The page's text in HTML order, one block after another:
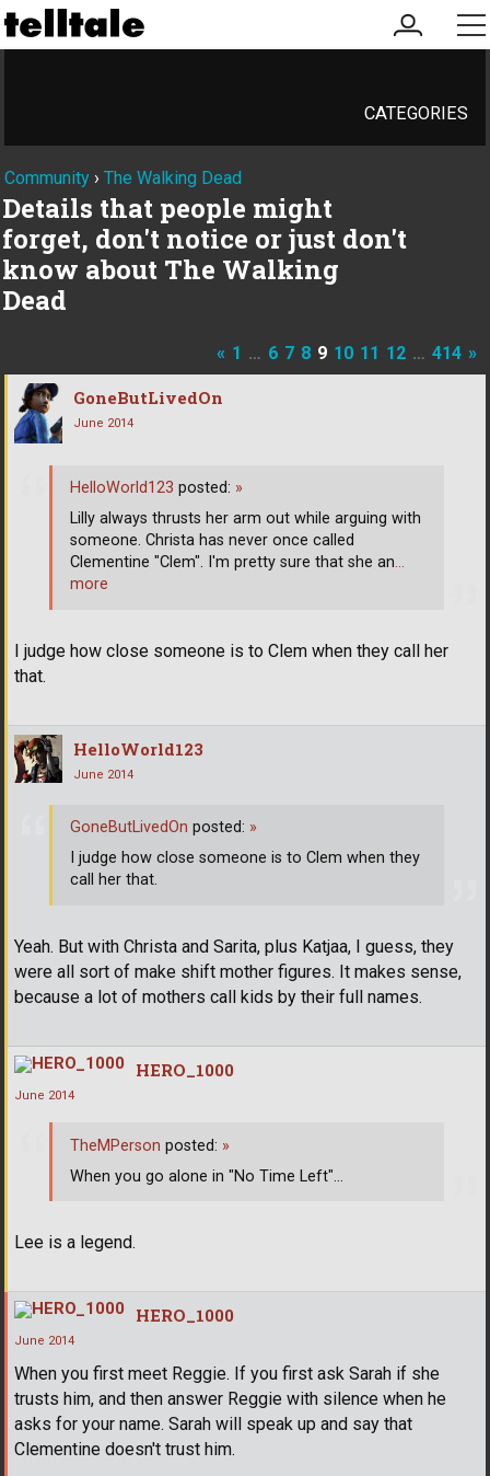
my
account
CATEGORIES
Community › The Walking Dead
Details that people might
forget, don't notice or just don't
know about The Walking
Dead
« 1 … 6 7 8 9 10 11 12 … 414 »
GoneButLivedOn
June 2014
I judge how close someone is to Clem when they call her
that.
HelloWorld123 posted: »
Lilly always thrusts her arm out while arguing with
someone. Christa has never once called
Clementine "Clem". I'm pretty sure that she an…
more
HelloWorld123
June 2014
Yeah. But with Christa and Sarita, plus Katjaa, I guess, they
were all sort of make shift mother figures. It makes sense,
because a lot of mothers call kids by their full names.
GoneButLivedOn posted: »
I judge how close someone is to Clem when they
call her that.
HERO_1000
June 2014
Lee is a legend.
TheMPerson posted: »
When you go alone in "No Time Left"...
HERO_1000
June 2014
When you first meet Reggie. If you first ask Sarah if she
trusts him, and then answer Reggie with silence when he
asks for your name. Sarah will speak up and say that
Clementine doesn't trust him.